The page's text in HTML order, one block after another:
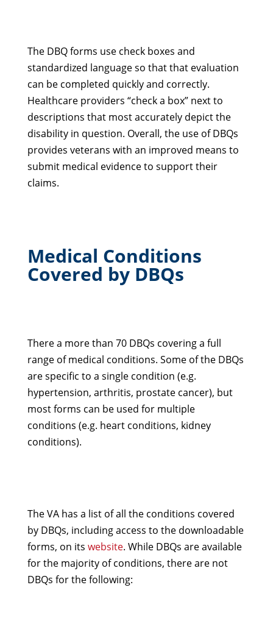
The DBQ forms use check boxes and
standardized language so that that evaluation
can be completed quickly and correctly.
Healthcare providers “check a box” next to
descriptions that most accurately depict the
disability in question. Overall, the use of DBQs
provides veterans with an improved means to
submit medical evidence to support their
claims.
Medical Conditions
Covered by DBQs
There a more than 70 DBQs covering a full
range of medical conditions. Some of the DBQs
are specific to a single condition (e.g.
hypertension, arthritis, prostate cancer), but
most forms can be used for multiple
conditions (e.g. heart conditions, kidney
conditions).
The VA has a list of all the conditions covered
by DBQs, including access to the downloadable
forms, on its website. While DBQs are available
for the majority of conditions, there are not
DBQs for the following: